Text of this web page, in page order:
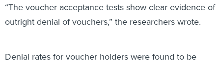
“The voucher acceptance tests show clear evidence of
outright denial of vouchers,” the researchers wrote.
Denial rates for voucher holders were found to be